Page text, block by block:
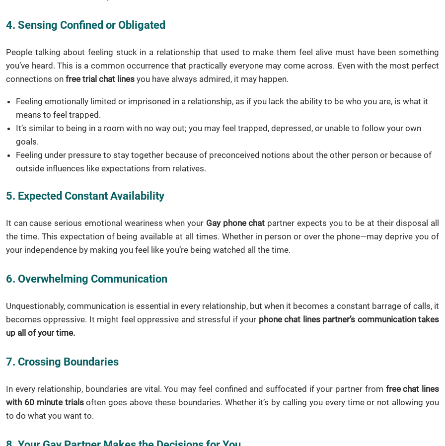
4. Sensing Confined or Obligated
People talking about feeling stuck in a relationship that used to make them feel alive must have been something
you’ve heard. This is a common occurrence that practically everyone may come across. Even with the most perfect
connections on free trial chat lines you have always admired, it may happen.
Feeling emotionally limited or imprisoned in a relationship, as if you lack the ability to be who you are, is what it
means to feel trapped.
It’s similar to being in a room with no way out; you may feel trapped, depressed, or unable to follow your own
goals.
Feeling under pressure to stay together because of preconceived notions about the other person or because of
outside influences like expectations from relatives.
5. Expected Constant Availability
It can cause serious emotional weariness when your Gay phone chat partner expects you to be at their disposal all
the time. This expectation of being available at all times. Whether in person or over the phone—may deprive you of
your independence by making you feel like you’re being watched all the time.
6. Overwhelming Communication
Unquestionably, communication is essential in every relationship, but when it becomes a constant barrage of calls, it
becomes oppressive. It might feel oppressive and stressful if your phone chat lines partner’s communication takes
up all of your time.
7. Crossing Boundaries
In every relationship, boundaries are vital. You may feel confined and suffocated if your partner from free chat lines
with 60 minute trialsoften goes above these boundaries. Whether it’s by calling you every time or not allowing you
to do what you want to.